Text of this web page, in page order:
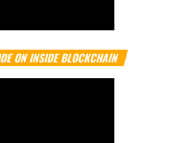
ON INSIDE BLOCKCHAIN